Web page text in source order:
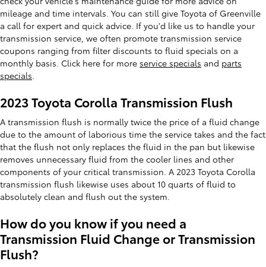
mileage and time intervals. You can still give Toyota of Greenville
a call for expert and quick advice. If you'd like us to handle your
transmission service, we often promote transmission service
coupons ranging from filter discounts to fluid specials on a
monthly basis. Click here for more service specials and parts
specials
2023 Toyota Corolla Transmission Flush
A transmission flush is normally twice the price of a fluid change
due to the amount of laborious time the service takes and the fact
that the flush not only replaces the fluid in the pan but likewise
removes unnecessary fluid from the cooler lines and other
components of your critical transmission. A 2023 Toyota Corolla
transmission flush likewise uses about 10 quarts of fluid to
absolutely clean and flush out the system.
How do you know if you need a
Transmission Fluid Change or Transmission
Flush?